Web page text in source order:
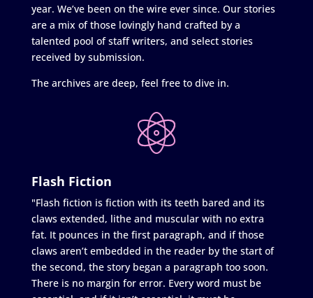
year. We’ve been on the wire ever since. Our stories
are a mix of those lovingly hand crafted by a
talented pool of staff writers, and select stories
received by submission.
The archives are deep, feel free to dive in.
Flash Fiction
"Flash fiction is fiction with its teeth bared and its
claws extended, lithe and muscular with no extra
fat. It pounces in the first paragraph, and if those
claws aren’t embedded in the reader by the start of
the second, the story began a paragraph too soon.
There is no margin for error. Every word must be